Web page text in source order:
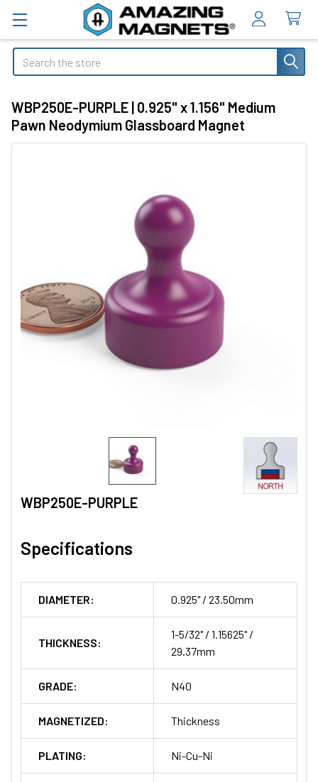
Search
WBP250E-PURPLE | 0.925" x 1.156" Medium
Pawn Neodymium Glassboard Magnet
WBP250E-PURPLE
Specifications
DIAMETER: 0.925" / 23.50mm
THICKNESS:
1-5/32" / 1.15625" /
29.37mm
GRADE: N40
MAGNETIZED: Thickness
PLATING: Ni-Cu-Ni